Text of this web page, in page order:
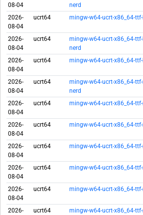
08-04
nerd
2026-
08-04
ucrt64 mingw-w64-ucrt-x86_64-
2026-
08-04
ucrt64
mingw-w64-ucrt-x86_64-
nerd
2026-
08-04
ucrt64 mingw-w64-ucrt-x86_64-ttf-
2026-
08-04
ucrt64
mingw-w64-ucrt-x86_64-
nerd
2026-
08-04
ucrt64 mingw-w64-ucrt-x86_64-
2026-
08-04
ucrt64 mingw-w64-ucrt-x86_64-
2026-
08-04
ucrt64 mingw-w64-ucrt-x86_64-
2026-
08-04
ucrt64 mingw-w64-ucrt-x86_64-
2026-
08-04
ucrt64 mingw-w64-ucrt-x86_64-
2026-
ucrt64 mingw-w64-ucrt-x86_64-